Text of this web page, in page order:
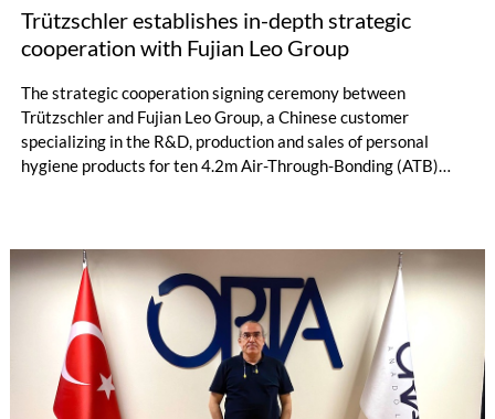
Trützschler establishes in-depth strategic
cooperation with Fujian Leo Group
The strategic cooperation signing ceremony between
Trützschler and Fujian Leo Group, a Chinese customer
specializing in the R&D, production and sales of personal
hygiene products for ten 4.2m Air-Through-Bonding (ATB)
Group will complete a large-scale production line upgrade,
further consolidate its production capacity advantages and
strengthen its core competitiveness in the industry.